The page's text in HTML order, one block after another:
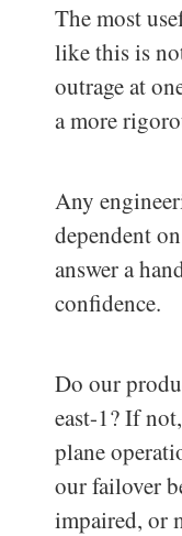
The most
like this is
outrage at
a more
Any
dependent
answer a
confidence.
Do our
east-1? If
plane
our failover
impaired, or